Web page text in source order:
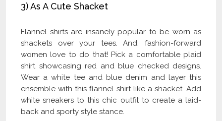
3) As A Cute Shacket
Flannel shirts are insanely popular to be worn as
shackets over your tees. And, fashion-forward
women love to do that! Pick a comfortable plaid
shirt showcasing red and blue checked designs.
Wear a white tee and blue denim and layer this
ensemble with this flannel shirt like a shacket. Add
white sneakers to this chic outfit to create a laid-
back and sporty style stance.